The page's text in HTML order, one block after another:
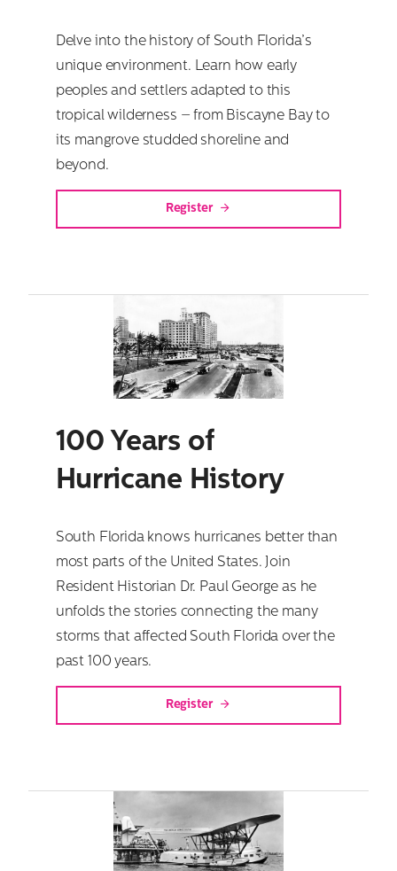
Delve into the history of South Florida’s
unique environment. Learn how early
peoples and settlers adapted to this
tropical wilderness – from Biscayne Bay to
its mangrove studded shoreline and
beyond.
Register
100 Years of
Hurricane History
South Florida knows hurricanes better than
most parts of the United States. Join
Resident Historian Dr. Paul George as he
unfolds the stories connecting the many
storms that affected South Florida over the
past 100 years.
Register